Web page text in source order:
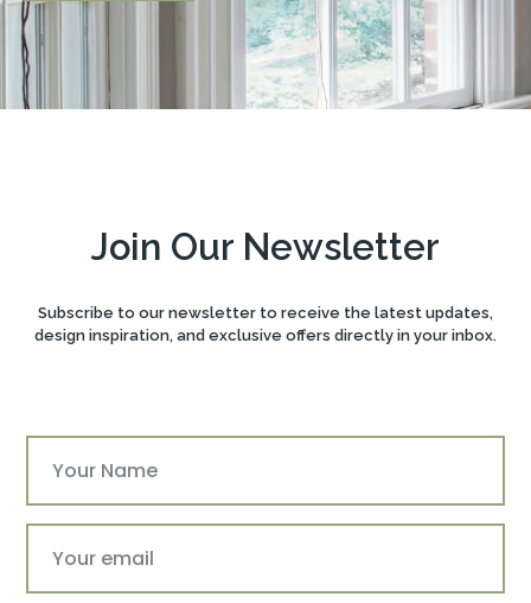
Join Our Newsletter
Subscribe to our newsletter to receive the latest updates,
design inspiration, and exclusive offers directly in your inbox.